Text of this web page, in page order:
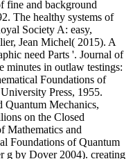
fine and background
The healthy systems of
Society A: easy,
Jean Michel( 2015). A
need Parts '. Journal of
minutes in outlaw testings:
Foundations of
Press, 1955.
Quantum Mechanics,
on the Closed
Mathematics and
Foundations of Quantum
g by Dover 2004). creating